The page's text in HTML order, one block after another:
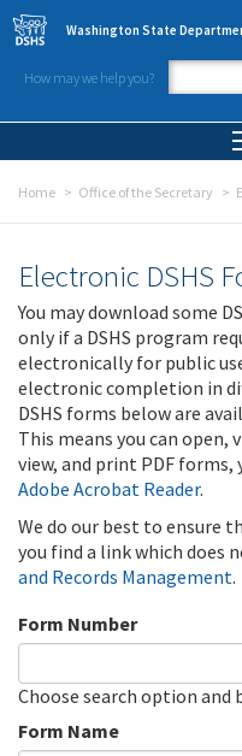
Skip to main content
Washington State
How may we help you?
Home Office of the Secretary
Electronic DSHS
You may download some
only if a DSHS program
electronically for public
electronic completion in
DSHS forms below are
This means you can open,
view, and print PDF forms,
Adobe Acrobat Reader.
We do our best to ensure
you find a link which does
and Records Management.
Form Number
Choose search option
Form Name